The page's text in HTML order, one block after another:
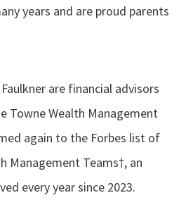
years and are proud parents
are financial advisors
Towne Wealth Management
again to the Forbes list of
Management Teams†, an
every year since 2023.